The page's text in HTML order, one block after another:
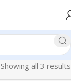
Showing all 3 results